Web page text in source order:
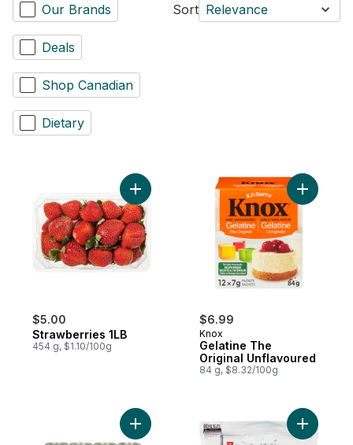
Our Brands
Deals
Shop Canadian
Dietary
Sort Relevance
$5.00
Strawberries 1LB
454 g, $1.10/100g
Add Strawberries 1LB to cart
$6.99
Knox
Gelatine The
Original Unflavoured
84 g, $8.32/100g
Add
Add 250mL Mason Jars Standard, Case
Add